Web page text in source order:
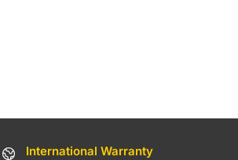
International Warranty